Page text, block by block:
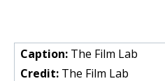
Caption: The Film Lab
Credit: The Film Lab